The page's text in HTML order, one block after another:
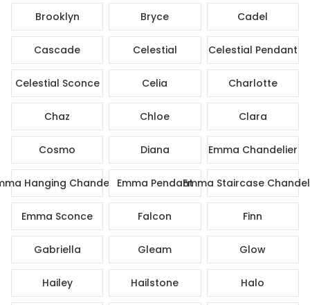
Brooklyn Bryce Cadel
Cascade Celestial Celestial Pendant
Celestial Sconce Celia Charlotte
Chaz Chloe Clara
Cosmo Diana Emma Chandelier
Hanging ChandelierEmma PendantEmma Staircase
Emma Sconce Falcon Finn
Gabriella Gleam Glow
Hailey Hailstone Halo